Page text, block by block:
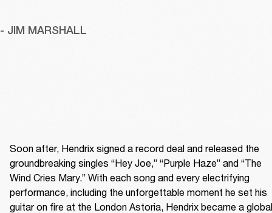
- JIM MARSHALL
Soon after, Hendrix signed a record deal and released the
groundbreaking singles “Hey Joe,” “Purple Haze” and “The
Wind Cries Mary.” With each song and every electrifying
performance, including the unforgettable moment he set his
guitar on fire at the London Astoria, Hendrix became a global